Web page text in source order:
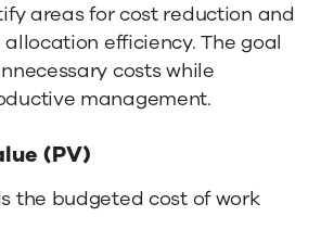
areas for cost reduction and
efficiency. The goal
costs while
management.
(PV)
the budgeted cost of work